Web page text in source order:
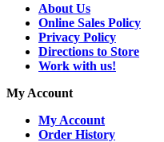
About Us
Online Sales Policy
Privacy Policy
Directions to Store
Work with us!
My Account
My Account
Order History